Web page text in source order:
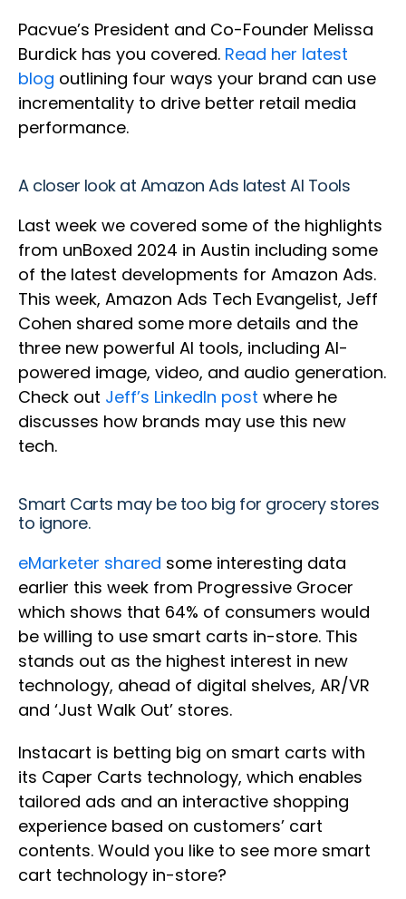
Pacvue’s President and Co-Founder Melissa
Burdick has you covered. Read her latest
blog outlining four ways your brand can use
incrementality to drive better retail media
performance.
A closer look at Amazon Ads latest AI Tools
Last week we covered some of the highlights
from unBoxed 2024 in Austin including some
of the latest developments for Amazon Ads.
This week, Amazon Ads Tech Evangelist, Jeff
Cohen shared some more details and the
three new powerful AI tools, including AI-
powered image, video, and audio generation.
Check out Jeff’s LinkedIn post where he
discusses how brands may use this new
tech.
Smart Carts may be too big for grocery stores
to ignore.
eMarketer shared some interesting data
earlier this week from Progressive Grocer
which shows that 64% of consumers would
be willing to use smart carts in-store. This
stands out as the highest interest in new
technology, ahead of digital shelves, AR/VR
and ‘Just Walk Out’ stores.
Instacart is betting big on smart carts with
its Caper Carts technology, which enables
tailored ads and an interactive shopping
experience based on customers’ cart
contents. Would you like to see more smart
cart technology in-store?